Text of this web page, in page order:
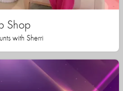
Shop
with Sherri